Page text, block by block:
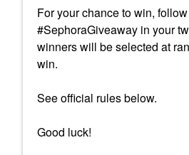
For your chance to win,
#SephoraGiveaway in your
winners will be selected at
win.
See official rules below.
Good luck!